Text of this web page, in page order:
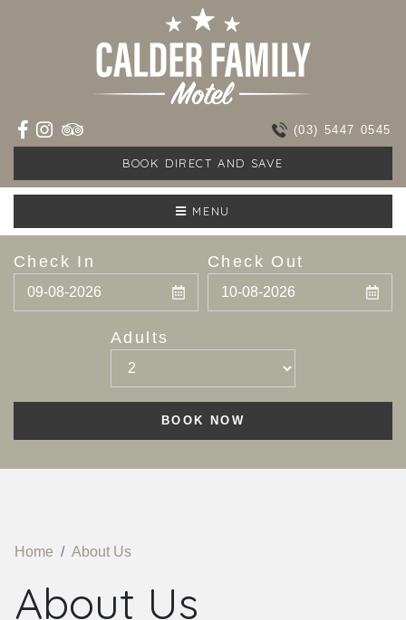
(03) 5447 0545
BOOK DIRECT AND SAVE
MENU
Check In Check Out
Adults
BOOK NOW
Home About Us
About Us